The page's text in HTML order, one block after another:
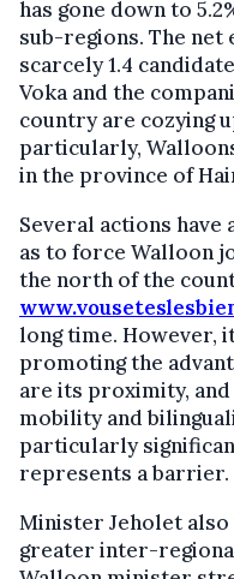
has gone down to
sub-regions. The net
scarcely 1.4
Voka and the
country are cozying
particularly,
in the province of
Several actions have
as to force Walloon
the north of the
long time. However,
promoting the
are its proximity,
mobility and
particularly
represents a barrier.
Minister Jeholet
greater inter-